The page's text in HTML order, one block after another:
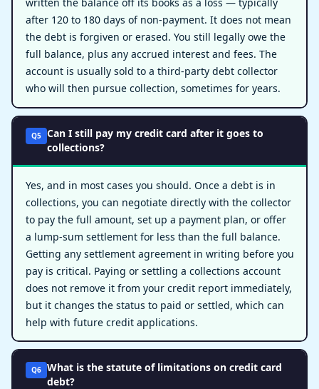
after 120 to 180 days of non-payment. It does not mean
the debt is forgiven or erased. You still legally owe the
full balance, plus any accrued interest and fees. The
account is usually sold to a third-party debt collector
who will then pursue collection, sometimes for years.
Q5 Can I still pay my credit card after it goes to
collections?
Yes, and in most cases you should. Once a debt is in
collections, you can negotiate directly with the collector
to pay the full amount, set up a payment plan, or offer
a lump-sum settlement for less than the full balance.
Getting any settlement agreement in writing before you
pay is critical. Paying or settling a collections account
does not remove it from your credit report immediately,
but it changes the status to paid or settled, which can
help with future credit applications.
Q6 What is the statute of limitations on credit card
debt?